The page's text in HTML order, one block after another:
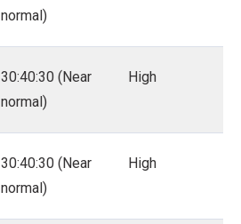
normal)
30:40:30 (Near
normal)
High
30:40:30 (Near
normal)
High